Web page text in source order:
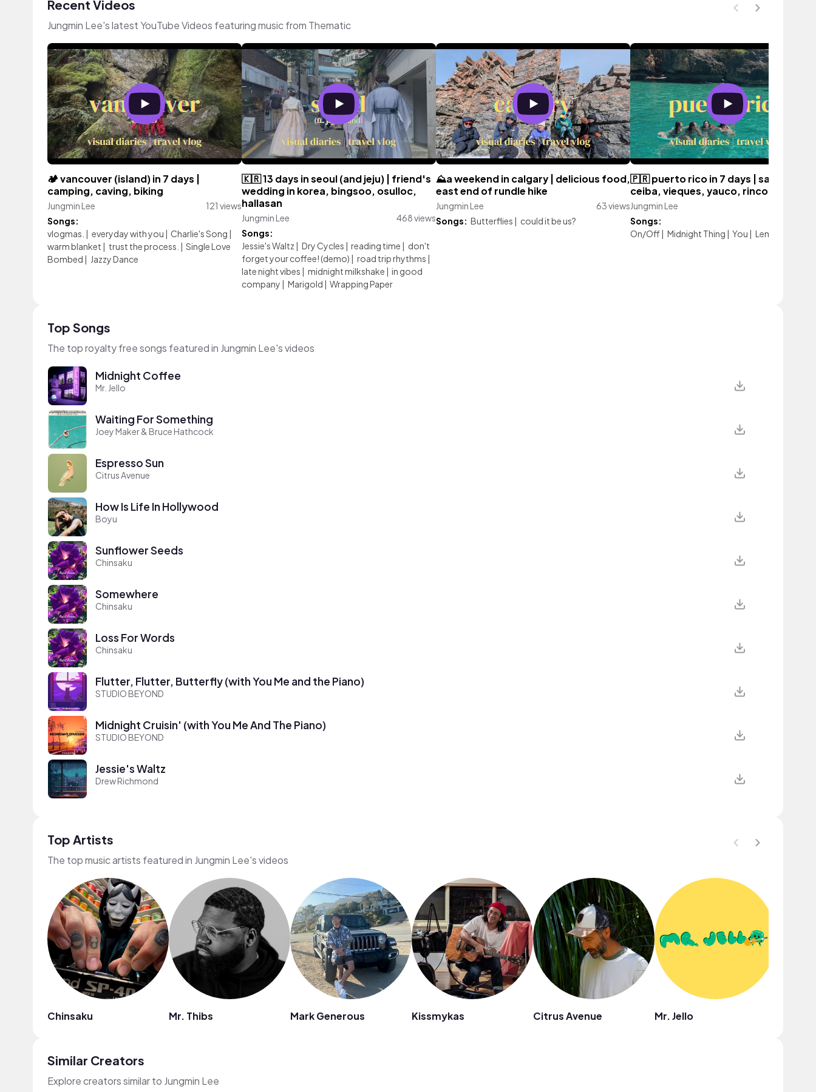
Recent Videos
Jungmin Lee's latest YouTube Videos featuring music from Thematic
🏕️ vancouver (island) in 7 days |
camping, caving, biking
Jungmin Lee
121 views
Songs:
vlogmas. | everyday with you | Charlie's Song |
warm blanket | trust the process. | Single Love
Bombed | Jazzy Dance
🇰🇷 13 days in seoul (and jeju) | friend's
wedding in korea, bingsoo, osulloc,
hallasan
Jungmin Lee
468 views
Songs:
Jessie's Waltz | Dry Cycles | reading time | don't
forget your coffee! (demo) | road trip rhythms |
late night vibes | midnight milkshake | in good
company | Marigold | Wrapping Paper
⛰️a weekend in calgary | delicious food,
east end of rundle hike
Jungmin Lee
63 views
Songs: Butterflies | could it be us?
🇵🇷 puerto rico in 7 days | san juan,
ceiba, vieques, yauco, rincon
Jungmin Lee
Songs:
On/Off| Midnight Thing | You | Lemonade
Top Songs
The top royalty free songs featured in Jungmin Lee's videos
Midnight Coffee
Mr. Jello
Waiting For Something
Joey Maker & Bruce Hathcock
Espresso Sun
Citrus Avenue
How Is Life In Hollywood
Boyu
Sunflower Seeds
Chinsaku
Somewhere
Chinsaku
Loss For Words
Chinsaku
Flutter, Flutter, Butterfly (with You Me and the Piano)
STUDIO BEYOND
Midnight Cruisin' (with You Me And The Piano)
STUDIO BEYOND
Jessie's Waltz
Drew Richmond
Top Artists
The top music artists featured in Jungmin Lee's videos
Chinsaku Mr. Thibs Mark Generous Kissmykas Citrus Avenue Mr. Jello
Similar Creators
Explore creators similar to Jungmin Lee